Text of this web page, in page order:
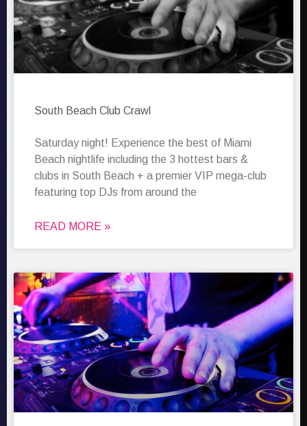
South Beach Club Crawl
Saturday night! Experience the best of Miami
Beach nightlife including the 3 hottest bars &
clubs in South Beach + a premier VIP mega-club
featuring top DJs from around the
READ MORE »